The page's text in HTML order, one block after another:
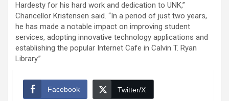
Hardesty for his hard work and dedication to UNK,”
Chancellor Kristensen said. “In a period of just two years,
he has made a notable impact on improving student
services, adopting innovative technology applications and
establishing the popular Internet Cafe in Calvin T. Ryan
Library.”
Facebook Twitter/X